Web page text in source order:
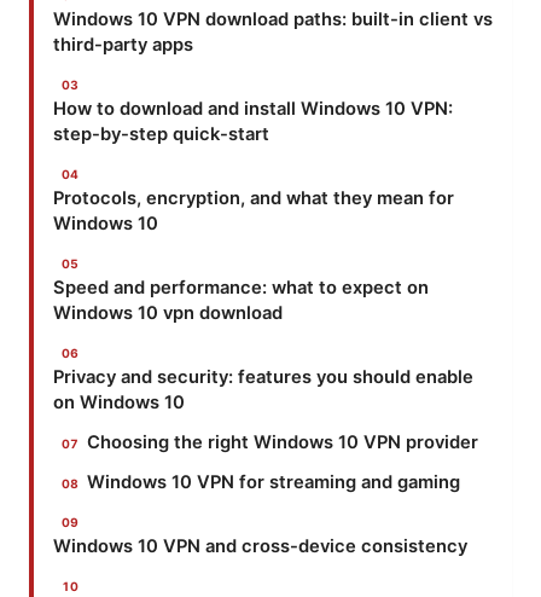
Windows 10 VPN download paths: built-in client vs
third-party apps
How to download and install Windows 10 VPN:
step-by-step quick-start
Protocols, encryption, and what they mean for
Windows 10
Speed and performance: what to expect on
Windows 10 vpn download
Privacy and security: features you should enable
on Windows 10
Choosing the right Windows 10 VPN provider
Windows 10 VPN for streaming and gaming
Windows 10 VPN and cross-device consistency